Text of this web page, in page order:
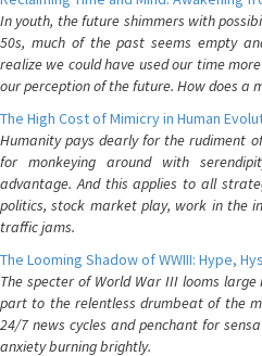
In youth, the future shimmers with
50s, much of the past seems empty
realize we could have used our time
our perception of the future. How does a
The High Cost of Mimicry in Human
Humanity pays dearly for the rudiment
for monkeying around with
advantage. And this applies to all
politics, stock market play, work in the
traffic jams.
The Looming Shadow of WWIII: Hype,
The specter of World War III looms
part to the relentless drumbeat of the
24/7 news cycles and penchant for
anxiety burning brightly.